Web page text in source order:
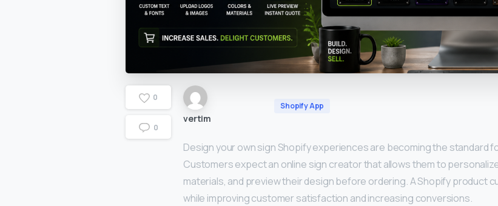
0
0
vertim
Shopify App
Design your own sign Shopify experiences are becoming the standard
Customers expect an online sign creator that allows them to
materials, and preview their design before ordering. A Shopify product
while improving customer satisfaction and increasing conversions.